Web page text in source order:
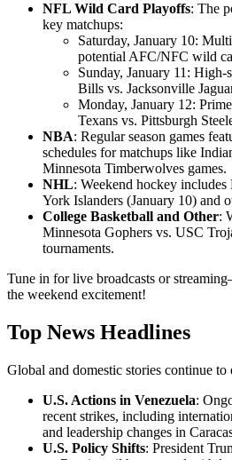
NFL Wild Card Playoffs: The
key matchups:
Saturday, January 10:
potential AFC/NFC wild
Sunday, January 11:
Bills vs. Jacksonville
Monday, January 12:
Texans vs. Pittsburgh
NBA: Regular season games
schedules for matchups like
Minnesota Timberwolves games.
NHL: Weekend hockey
York Islanders (January 10) and
College Basketball and Other:
Minnesota Gophers vs. USC
tournaments.
Tune in for live broadcasts or
the weekend excitement!
Top News Headlines
Global and domestic stories continue to
U.S. Actions in Venezuela:
recent strikes, including
and leadership changes in
U.S. Policy Shifts: President